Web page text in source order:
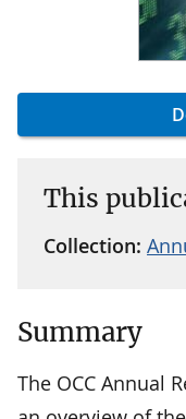
This
Collection:
Summary
The OCC Annual